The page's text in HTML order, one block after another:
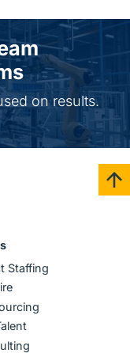
on results.
Staffing